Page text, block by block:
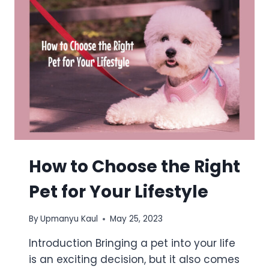
How to Choose the Right
Pet for Your Lifestyle
ByUpmanyu Kaul May 25, 2023
Introduction Bringing a pet into your life
is an exciting decision, but it also comes